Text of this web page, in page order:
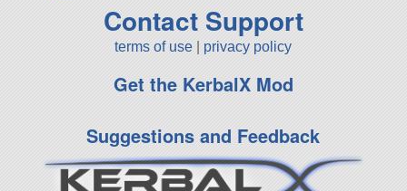
Contact Support
terms of use privacy policy
Get the KerbalX Mod
Suggestions and Feedback